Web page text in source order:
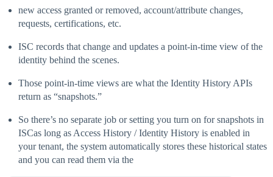
new access granted or removed, account/attribute changes,
requests, certifications, etc.
ISC records that change and updates a point‑in‑time view of the
identity behind the scenes.
Those point‑in‑time views are what the Identity History APIs
return as “snapshots.”
So there’s no separate job or setting you turn on for snapshots in
ISCas long as Access History / Identity History is enabled in
your tenant, the system automatically stores these historical states
and you can read them via the